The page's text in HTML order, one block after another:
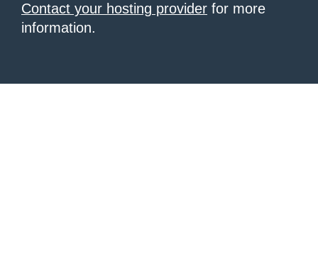
Contact your hosting provider for more
information.